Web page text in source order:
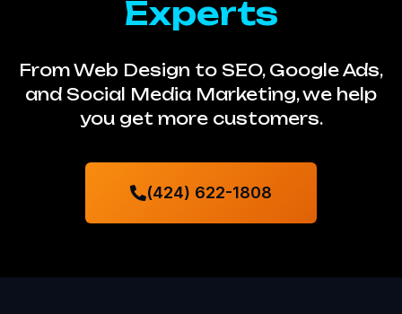
Experts
From Web Design to SEO, Google Ads,
and Social Media Marketing, we help
you get more customers.
(424) 622-1808